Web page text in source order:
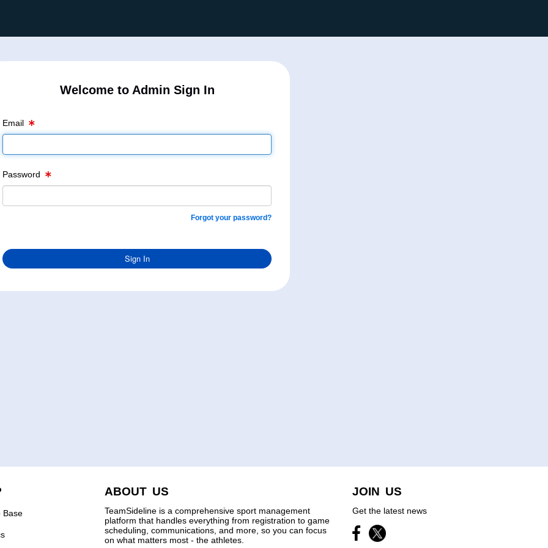
Welcome to Admin Sign In
Email
Password
Forgot your password?
Sign In
Base
ABOUT US
TeamSideline is a comprehensive sport management
platform that handles everything from registration to game
scheduling, communications, and more, so you can focus
on what matters most - the athletes.
JOIN US
Get the latest news